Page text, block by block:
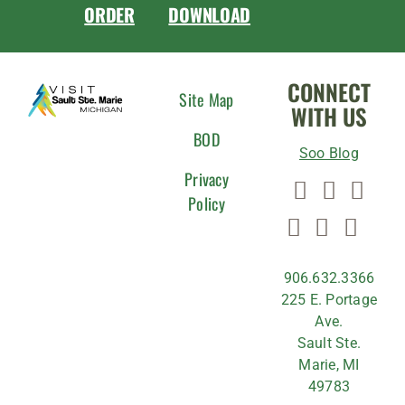
ORDER DOWNLOAD
Site Map
BOD
Privacy
Policy
CONNECT
WITH US
Soo Blog
906.632.3366
225 E. Portage
Ave.
Sault Ste.
Marie, MI
49783